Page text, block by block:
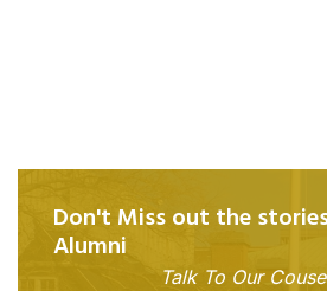
Don't Miss out the
Alumni
Talk To Our